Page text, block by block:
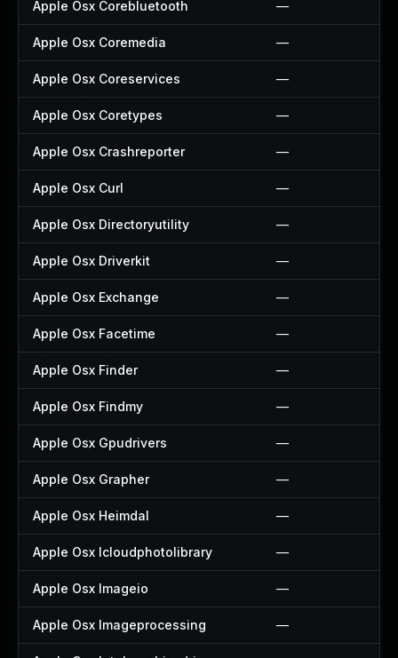
Apple Osx Corebluetooth —
Apple Osx Coremedia —
Apple Osx Coreservices —
Apple Osx Coretypes —
Apple Osx Crashreporter —
Apple Osx Curl —
Apple Osx Directoryutility —
Apple Osx Driverkit —
Apple Osx Exchange —
Apple Osx Facetime —
Apple Osx Finder —
Apple Osx Findmy —
Apple Osx Gpudrivers —
Apple Osx Grapher —
Apple Osx Heimdal —
Apple Osx Icloudphotolibrary —
Apple Osx Imageio —
Apple Osx Imageprocessing —